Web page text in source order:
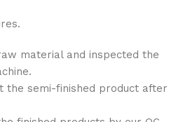
material and inspected the
the semi-finished product after